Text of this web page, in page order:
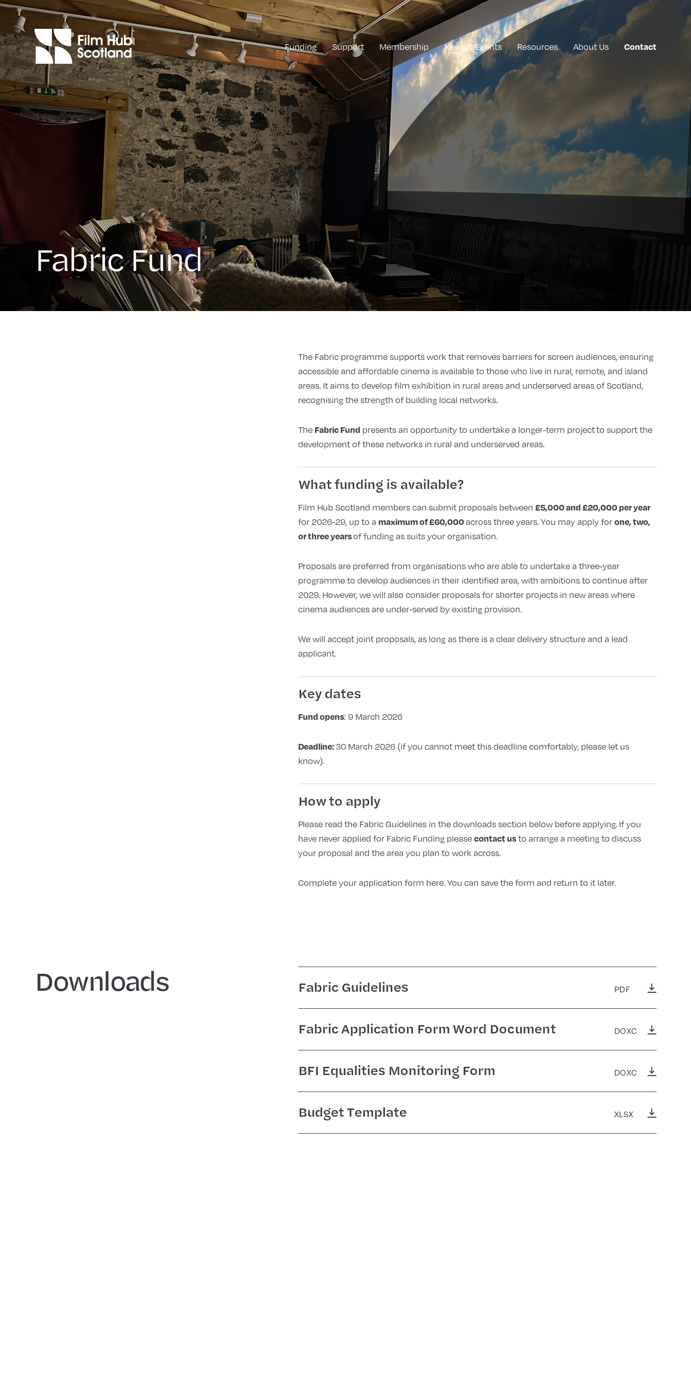
Funding Support Membership News & Events Resources About Us Contact
Fabric Fund
The Fabric programme supports work that removes barriers for screen audiences, ensuring
accessible and affordable cinema is available to those who live in rural, remote, and island
areas. It aims to develop film exhibition in rural areas and underserved areas of Scotland,
recognising the strength of building local networks.
The Fabric Fund presents an opportunity to undertake a longer-term project to support the
development of these networks in rural and underserved areas.
What funding is available?
Film Hub Scotland members can submit proposals between £5,000 and £20,000 per year
for 2026-29, up to a maximum of £60,000 across three years. You may apply for one, two,
or three yearsof funding as suits your organisation.
Proposals are preferred from organisations who are able to undertake a three-year
programme to develop audiences in their identified area, with ambitions to continue after
2029. However, we will also consider proposals for shorter projects in new areas where
cinema audiences are under-served by existing provision.
We will accept joint proposals, as long as there is a clear delivery structure and a lead
applicant.
Key dates
Fund opens: 9 March 2026
Deadline:30 March 2026 (if you cannot meet this deadline comfortably, please let us
know).
How to apply
Please read the Fabric Guidelines in the downloads section below before applying. If you
have never applied for Fabric Funding please contact usto arrange a meeting to discuss
your proposal and the area you plan to work across.
Complete your application form here. You can save the form and return to it later.
Downloads Fabric Guidelines PDF
Fabric Application Form Word Document DOXC
BFI Equalities Monitoring Form DOXC
Budget Template XLSX